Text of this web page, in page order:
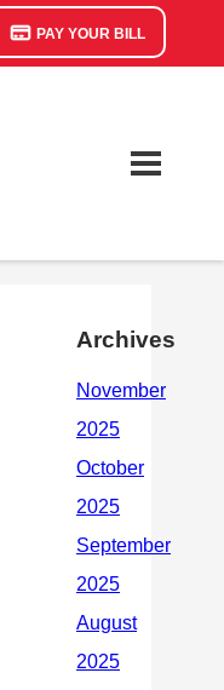
PAY YOUR BILL
Archives